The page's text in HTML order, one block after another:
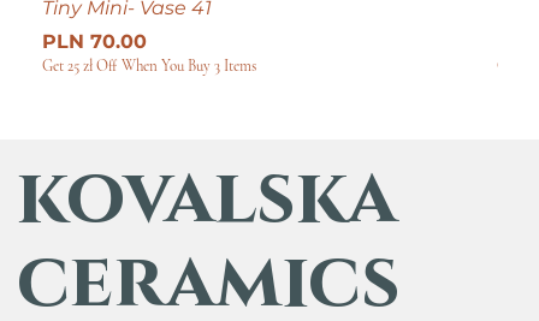
Tiny Mini- Vase 41
Price
PLN 70.00
Get 25 zł Off When You Buy 3 Items Get
kovalska
ceramics